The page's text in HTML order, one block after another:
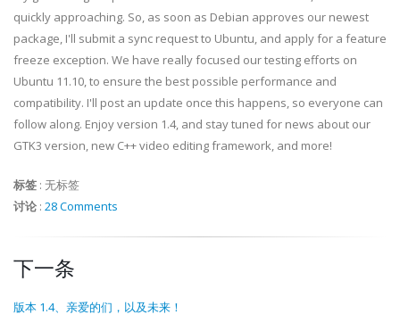
quickly approaching. So, as soon as Debian approves our newest
package, I'll submit a sync request to Ubuntu, and apply for a feature
freeze exception. We have really focused our testing efforts on
Ubuntu 11.10, to ensure the best possible performance and
compatibility. I'll post an update once this happens, so everyone can
follow along. Enjoy version 1.4, and stay tuned for news about our
GTK3 version, new C++ video editing framework, and more!
标签 : 无标签
讨论 : 28 Comments
下一条
版本 1.4、亲爱的们，以及未来！